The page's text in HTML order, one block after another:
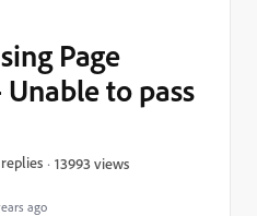
ago
Page
to pass
replies 13993 views